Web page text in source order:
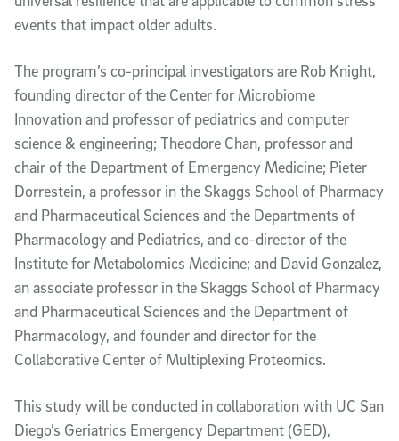
events that impact older adults.
The program’s co-principal investigators are Rob Knight,
founding director of the Center for Microbiome
Innovation and professor of pediatrics and computer
science & engineering; Theodore Chan, professor and
chair of the Department of Emergency Medicine; Pieter
Dorrestein, a professor in the Skaggs School of Pharmacy
and Pharmaceutical Sciences and the Departments of
Pharmacology and Pediatrics, and co-director of the
Institute for Metabolomics Medicine; and David Gonzalez,
an associate professor in the Skaggs School of Pharmacy
and Pharmaceutical Sciences and the Department of
Pharmacology, and founder and director for the
Collaborative Center of Multiplexing Proteomics.
This study will be conducted in collaboration with UC San
Diego’s Geriatrics Emergency Department (GED),